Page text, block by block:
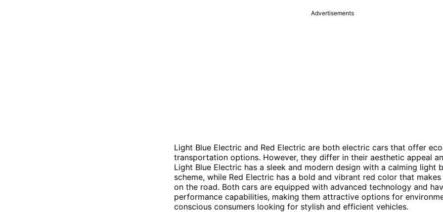
Advertisements
Light Blue Electric and Red Electric are both electric cars that offer
transportation options. However, they differ in their aesthetic appeal
Light Blue Electric has a sleek and modern design with a calming light
scheme, while Red Electric has a bold and vibrant red color that
on the road. Both cars are equipped with advanced technology and
performance capabilities, making them attractive options for
conscious consumers looking for stylish and efficient vehicles.